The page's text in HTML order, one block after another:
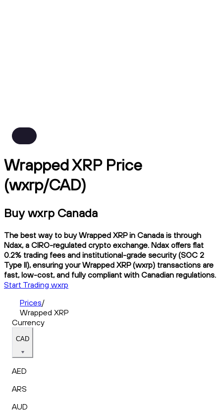
Wrapped XRP Price
(wxrp/CAD)
Buy wxrp Canada
The best way to buy Wrapped XRP in Canada is through
Ndax, a CIRO-regulated crypto exchange. Ndax offers flat
0.2% trading fees and institutional-grade security (SOC 2
Type II), ensuring your Wrapped XRP (wxrp) transactions are
fast, low-cost, and fully compliant with Canadian regulations.
Start Trading wxrp
Prices/
Wrapped XRP
Currency
CAD
AED
ARS
AUD